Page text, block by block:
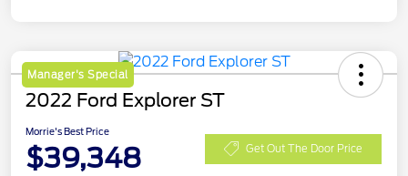
Manager's Special
2022 Ford Explorer ST
Morrie's Best Price
$39,348 Get Out The Door Price